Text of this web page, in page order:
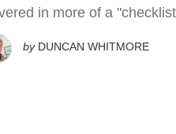
in more of a
by DUNCAN WHITMORE